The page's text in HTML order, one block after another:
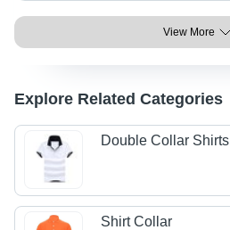
View More
Explore Related Categories
Double Collar Shirts
Shirt Collar